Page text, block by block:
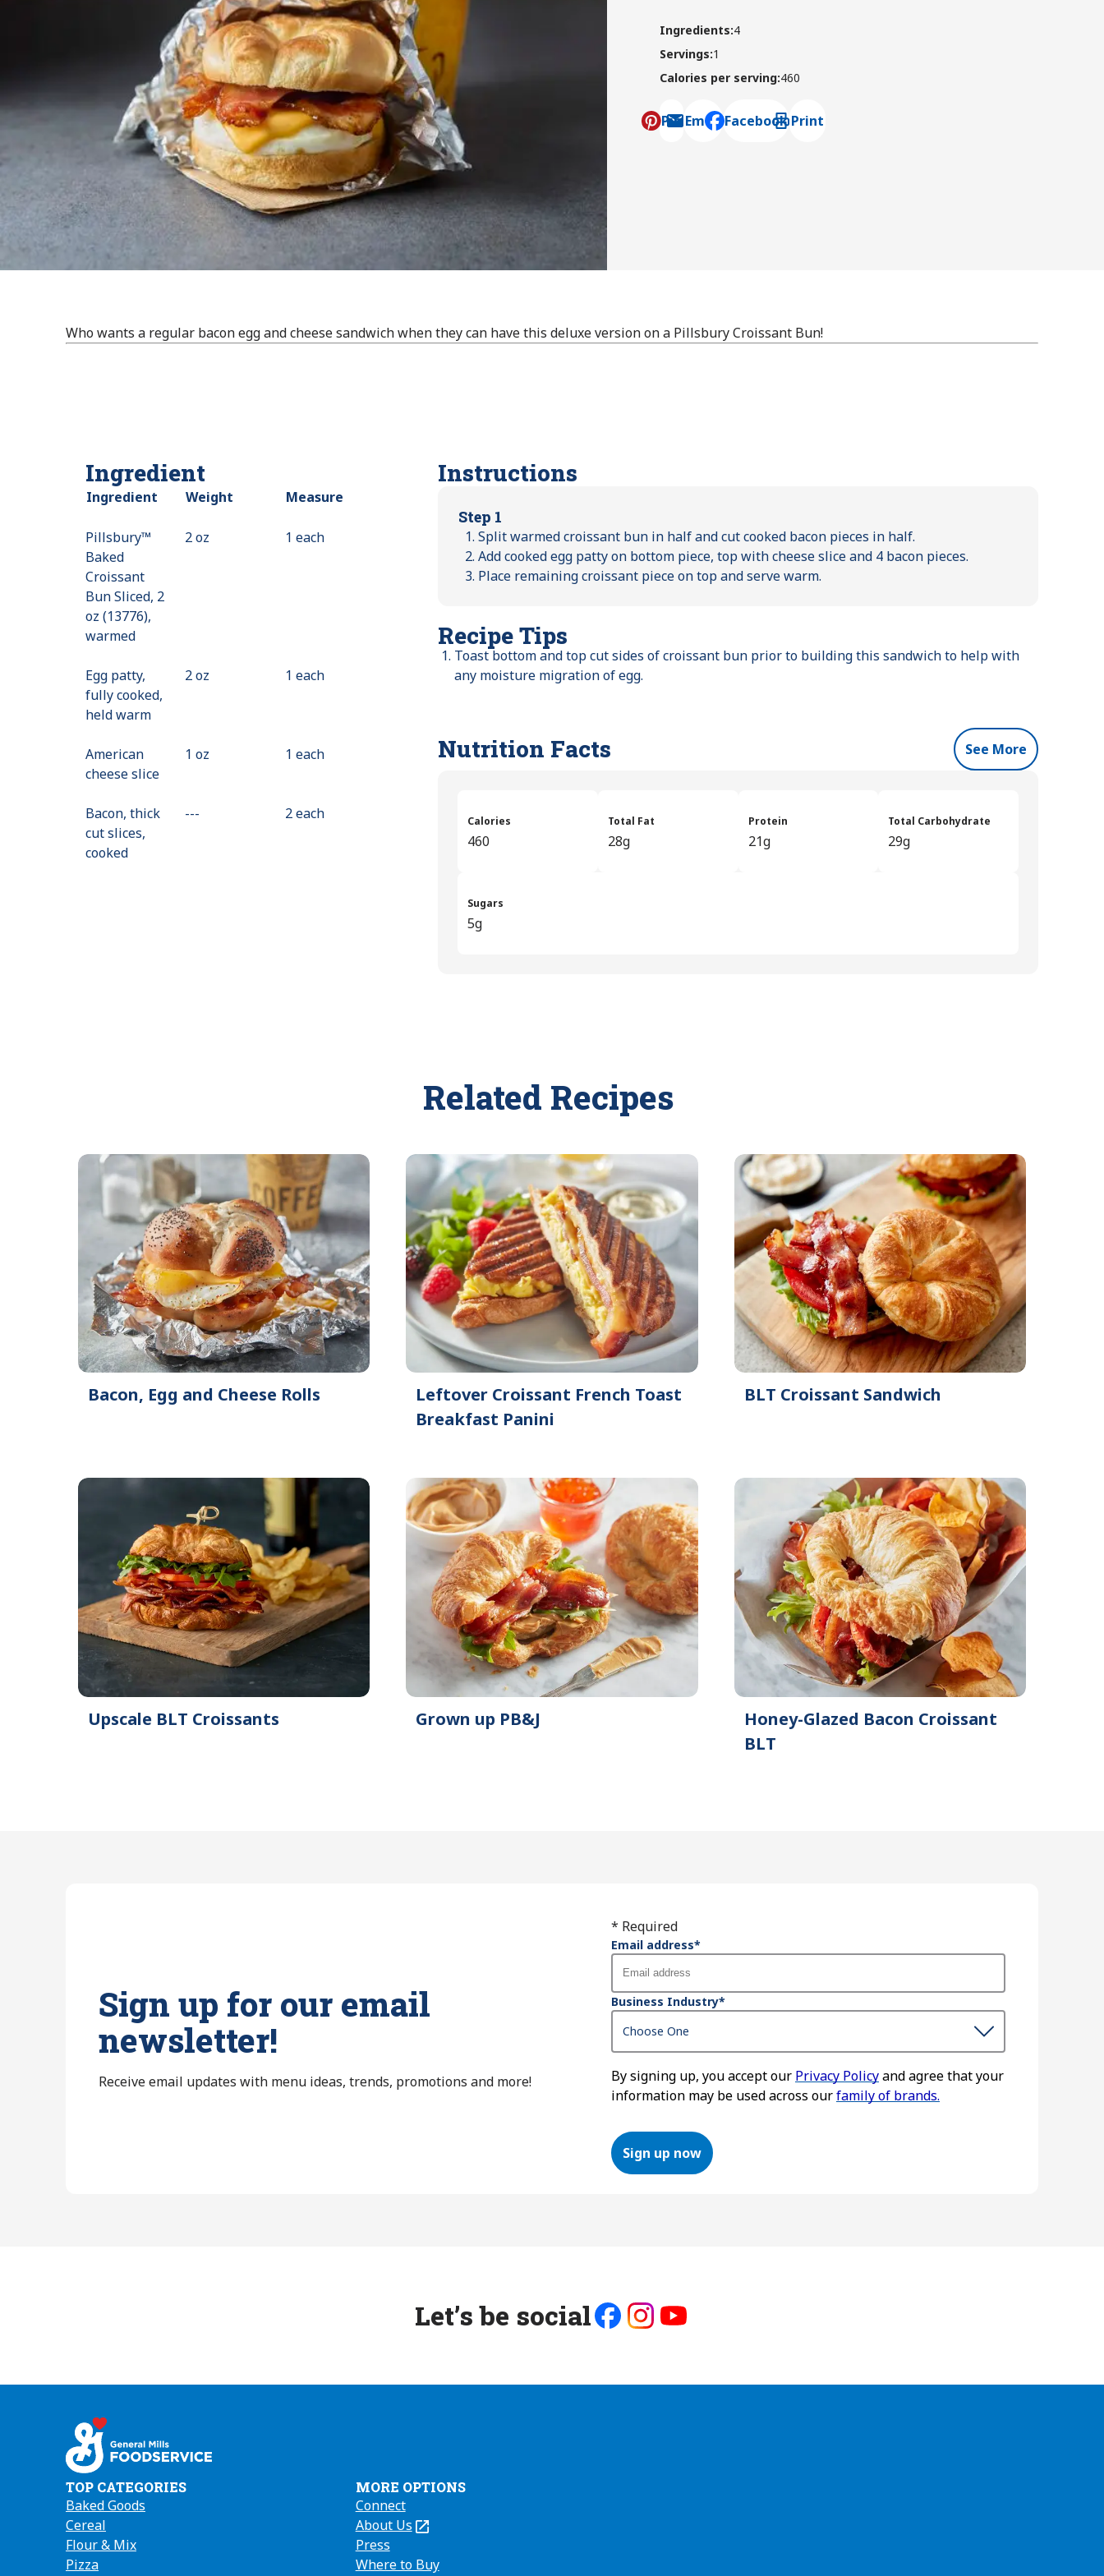
Ingredients:4
Servings:1
Calories per serving:460
Pin Email
, opens default mail client
Facebook Print
Who wants a regular bacon egg and cheese sandwich when they can have this deluxe version on a Pillsbury Croissant Bun!
Ingredient
Ingredient Weight Measure
Pillsbury™
Baked
Croissant
Bun Sliced, 2
oz (13776),
warmed
2 oz 1 each
Egg patty,
fully cooked,
held warm
2 oz 1 each
American
cheese slice
1 oz 1 each
Bacon, thick
cut slices,
cooked
--- 2 each
Instructions
Step 1
Split warmed croissant bun in half and cut cooked bacon pieces in half.
Add cooked egg patty on bottom piece, top with cheese slice and 4 bacon pieces.
Place remaining croissant piece on top and serve warm.
Recipe Tips
Toast bottom and top cut sides of croissant bun prior to building this sandwich to help with
any moisture migration of egg.
Nutrition Facts See More
Calories
460
Total Fat
28g
Protein
21g
Total Carbohydrate
29g
Sugars
5g
Related Recipes
Bacon, Egg and Cheese Rolls
Leftover Croissant French Toast
Breakfast Panini
BLT Croissant Sandwich
Upscale BLT Croissants Grown up PB&J
Honey-Glazed Bacon Croissant
BLT
Sign up for our email
newsletter!
Receive email updates with menu ideas, trends, promotions and more!
* Required
Email address*
Business Industry*
By signing up, you accept our Privacy Policyand agree that your
information may be used across ourfamily of brands.
Sign up now
Let’s be social
TOP CATEGORIES
Baked Goods
Cereal
Flour & Mix
Pizza
MORE OPTIONS
Connect
About Us
(Opens
in
a
Press
Where to Buy